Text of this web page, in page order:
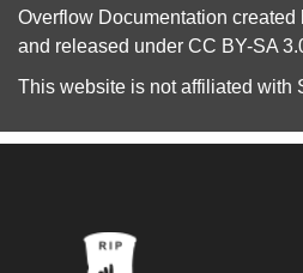
Overflow Documentation created
and released under CC BY-SA
This website is not affiliated with